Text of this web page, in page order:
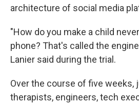
architecture of social media
"How do you make a child
phone? That's called the
Lanier said during the trial.
Over the course of five weeks,
therapists, engineers, tech